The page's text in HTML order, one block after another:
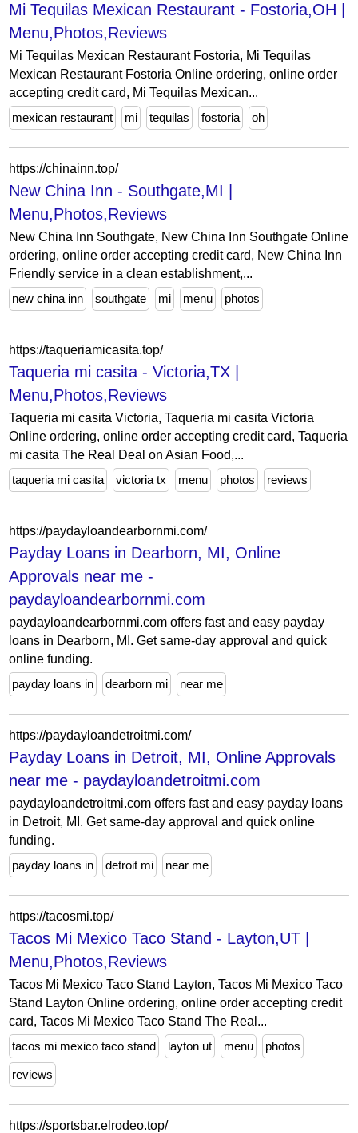
Mi Tequilas Mexican Restaurant - Fostoria,OH |
Menu,Photos,Reviews
Mi Tequilas Mexican Restaurant Fostoria, Mi Tequilas
Mexican Restaurant Fostoria Online ordering, online order
accepting credit card, Mi Tequilas Mexican...
mexican restaurant
mi tequilas fostoria oh
https://chinainn.top/
New China Inn - Southgate,MI |
Menu,Photos,Reviews
New China Inn Southgate, New China Inn Southgate Online
ordering, online order accepting credit card, New China Inn
Friendly service in a clean establishment,...
new china inn
southgate mi menu photos
https://taqueriamicasita.top/
Taqueria mi casita - Victoria,TX |
Menu,Photos,Reviews
Taqueria mi casita Victoria, Taqueria mi casita Victoria
Online ordering, online order accepting credit card, Taqueria
mi casita The Real Deal on Asian Food,...
taqueria mi casita
victoria tx menu photos reviews
https://paydayloandearbornmi.com/
Payday Loans in Dearborn, MI, Online
Approvals near me -
paydayloandearbornmi.com
paydayloandearbornmi.com offers fast and easy payday
loans in Dearborn, MI. Get same-day approval and quick
online funding.
payday loans in
dearborn mi near me
https://paydayloandetroitmi.com/
Payday Loans in Detroit, MI, Online Approvals
near me - paydayloandetroitmi.com
paydayloandetroitmi.com offers fast and easy payday loans
in Detroit, MI. Get same-day approval and quick online
funding.
payday loans in
detroit mi near me
https://tacosmi.top/
Tacos Mi Mexico Taco Stand - Layton,UT |
Menu,Photos,Reviews
Tacos Mi Mexico Taco Stand Layton, Tacos Mi Mexico Taco
Stand Layton Online ordering, online order accepting credit
card, Tacos Mi Mexico Taco Stand The Real...
tacos mi mexico taco stand
layton ut menu photos
reviews
https://sportsbar.elrodeo.top/